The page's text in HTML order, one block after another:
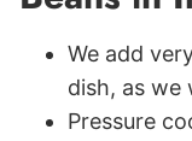
We add
dish, as
Pressure